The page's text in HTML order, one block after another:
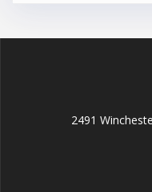
2491